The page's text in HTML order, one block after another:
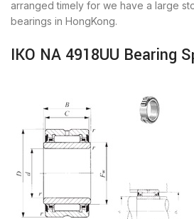
arranged timely for we have a large
bearings in HongKong.
IKO NA 4918UU Bearing